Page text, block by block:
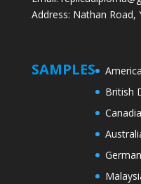
Address: Nathan Road,
SAMPLES
British